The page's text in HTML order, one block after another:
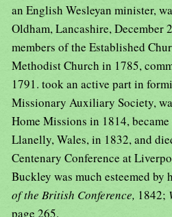
an English Wesleyan minister,
Oldham, Lancashire, December
members of the Established
Methodist Church in 1785,
1791. took an active part in
Missionary Auxiliary Society,
Home Missions in 1814,
Llanelly, Wales, in 1832, and
Centenary Conference at
Buckley was much esteemed by
of the British Conference, 1842;
page 265.